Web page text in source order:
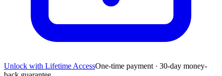
Unlock with Lifetime AccessOne-time payment · 30-day money-